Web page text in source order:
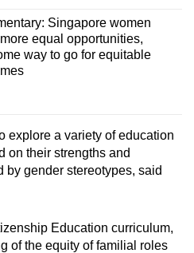
Singapore women
equal opportunities,
way to go for equitable
explore a variety of education
on their strengths and
by gender stereotypes, said
Education curriculum,
of the equity of familial roles